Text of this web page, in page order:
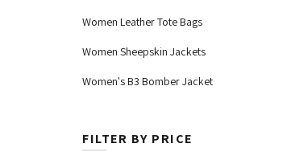
Women Leather Tote Bags
Women Sheepskin Jackets
Women's B3 Bomber Jacket
FILTER BY PRICE